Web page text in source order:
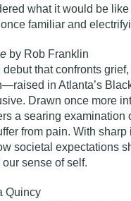
what it would be
familiar and
by Rob Franklin
that confronts
in Atlanta’s
Drawn once more
a searing
from pain. With
societal expectations
sense of self.
Quincy